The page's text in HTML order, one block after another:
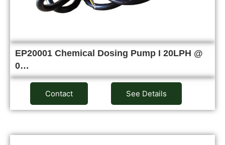
EP20001 Chemical Dosing Pump I 20LPH @
0…
Contact See Details